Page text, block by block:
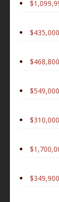
$435,000
$468,800
$549,000
$310,000
$349,900